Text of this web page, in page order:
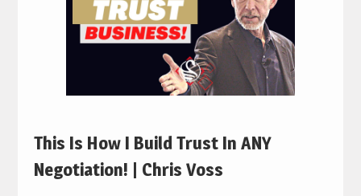
This Is How I Build Trust In ANY
Negotiation! | Chris Voss